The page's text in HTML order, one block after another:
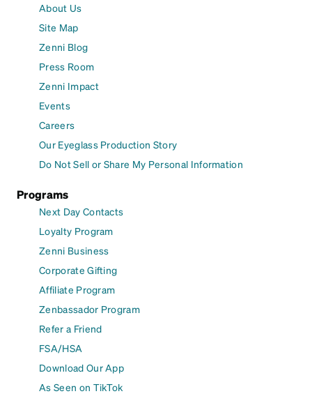
About Us
Site Map
Zenni Blog
Press Room
Zenni Impact
Events
Careers
Our Eyeglass Production Story
Do Not Sell or Share My Personal Information
Programs
Next Day Contacts
Loyalty Program
Zenni Business
Corporate Gifting
Affiliate Program
Zenbassador Program
Refer a Friend
FSA/HSA
Download Our App
As Seen on TikTok